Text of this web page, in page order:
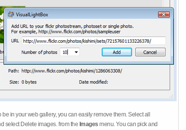
in your web gallery, you can easily remove them. Select all
select Delete images. from the Images menu. You can pick and